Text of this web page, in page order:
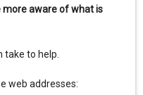
aware of what is
take to help.
web addresses: